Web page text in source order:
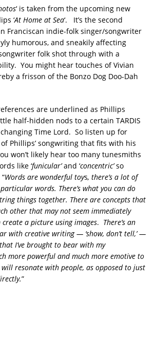
‘ is taken from the upcoming new
‘At Home at Sea‘. It’s the second
Franciscan indie-folk singer/songwriter
humorous, and sneakily affecting
folk shot through with a
You might hear touches of Vivian
a frisson of the Bonzo Dog Doo-Dah
are underlined as Phillips
half-hidden nods to a certain TARDIS
Time Lord. So listen up for
Phillips’ songwriting that fits with his
won’t likely hear too many tunesmiths
like ‘funicular’and ‘concentric’so
Words are wonderful toys, there’s a lot of
words. There’s what you can do
things together. There are concepts that
other that may not seem immediately
a picture using images. There’s an
with creative writing — ‘show, don’t tell,’ —
I’ve brought to bear with my
more powerful and much more emotive to
resonate with people, as opposed to just
”